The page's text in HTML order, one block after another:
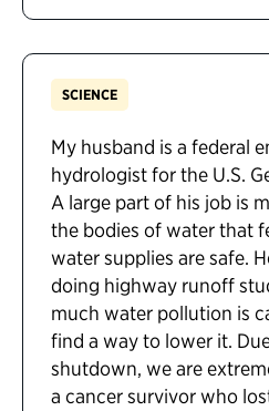
SCIENCE
My husband is a federal
hydrologist for the U.S.
A large part of his job is
the bodies of water that
water supplies are safe.
doing highway runoff
much water pollution is
find a way to lower it.
shutdown, we are
a cancer survivor who